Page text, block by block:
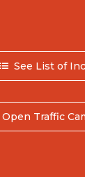
See List of
Open Traffic